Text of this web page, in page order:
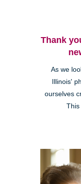
Thank
As we
Illinois'
ourselves
This